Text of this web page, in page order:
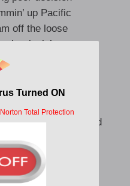
up Pacific
off the loose
is trippin’
the rules
the fullest
your head
per cent
the ship is surfed
you dey?
in the air
as a beer